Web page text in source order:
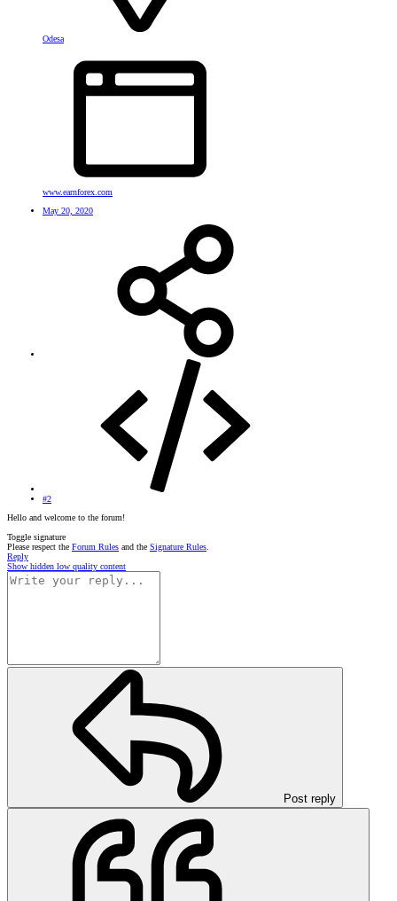
Odesa
www.earnforex.com
May 20, 2020
#2
Hello and welcome to the forum!
Toggle signature
Please respect the Forum Rules and the Signature Rules
Reply
Show hidden low quality content
Post reply